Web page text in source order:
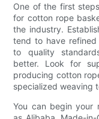
One of the first
for cotton rope
the industry.
tend to have refined
to quality
better. Look for
producing cotton
specialized weaving
You can begin your